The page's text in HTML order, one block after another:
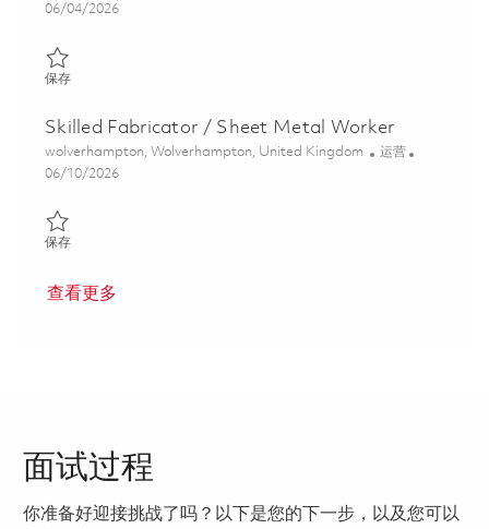
Posted Date
06/04/2026
保存保存 Skilled Sheet Metal Worker 01850084
Skilled Fabricator / Sheet Metal Worker
位置
wolverhampton, Wolverhampton, United Kingdom 类别
运营
Posted Date
06/10/2026
保存保存 Skilled Fabricator / Sheet Metal Worker 01850443
查看更多
面试过程
你准备好迎接挑战了吗？以下是您的下一步，以及您可以